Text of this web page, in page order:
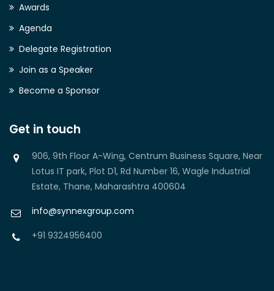
Awards
Agenda
Delegate Registration
Join as a Speaker
Become a Sponsor
Get in touch
906, 9th Floor A-Wing, Centrum Business Square, Near
Lotus IT park, Plot D1, Rd Number 16, Wagle Industrial
Estate, Thane, Maharashtra 400604
info@synnexgroup.com
+91 9324956400